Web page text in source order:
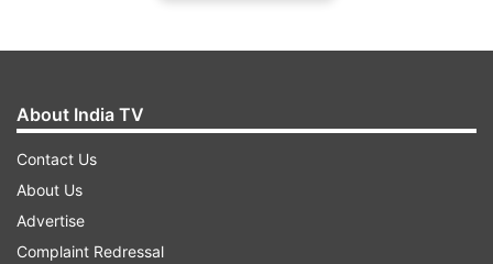
About India TV
Contact Us
About Us
Advertise
Complaint Redressal